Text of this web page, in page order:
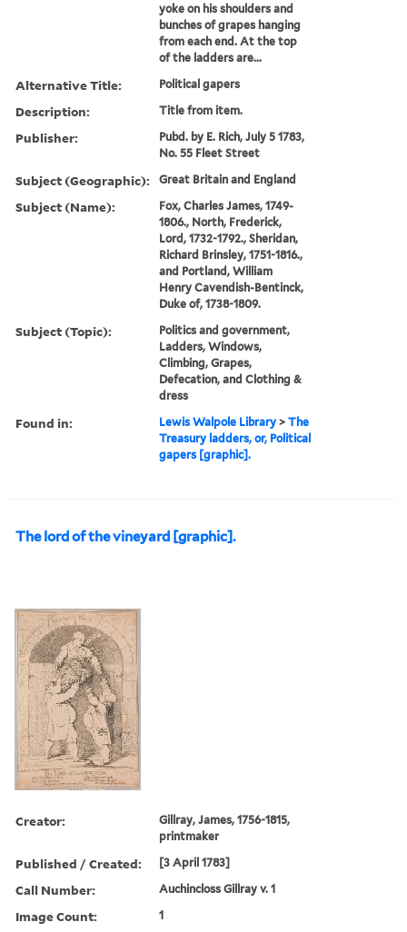
yoke on his shoulders and
bunches of grapes hanging
from each end. At the top
of the ladders are...
Alternative Title: Political gapers
Description: Title from item.
Publisher:
Pubd. by E. Rich, July 5 1783,
No. 55 Fleet Street
Subject (Geographic): Great Britain and England
Subject (Name):
Fox, Charles James, 1749-
1806., North, Frederick,
Lord, 1732-1792., Sheridan,
Richard Brinsley, 1751-1816.,
and Portland, William
Henry Cavendish-Bentinck,
Duke of, 1738-1809.
Subject (Topic):
Politics and government,
Ladders, Windows,
Climbing, Grapes,
Defecation, and Clothing &
dress
Found in: Lewis Walpole Library >The
Treasury ladders, or, Political
gapers [graphic].
The lord of the vineyard [graphic].
Creator:
Gillray, James, 1756-1815,
printmaker
Published / Created: [3 April 1783]
Call Number: Auchincloss Gillray v. 1
Image Count: 1